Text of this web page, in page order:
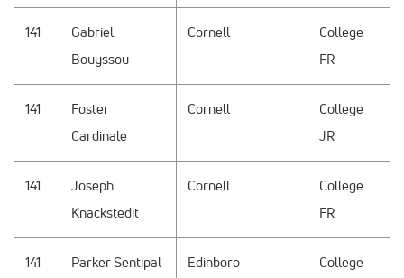
141
Gabriel
Bouyssou
Cornell
College
FR
141
Foster
Cardinale
Cornell
College
JR
141
Joseph
Knackstedit
Cornell
College
FR
141 Parker Sentipal Edinboro College